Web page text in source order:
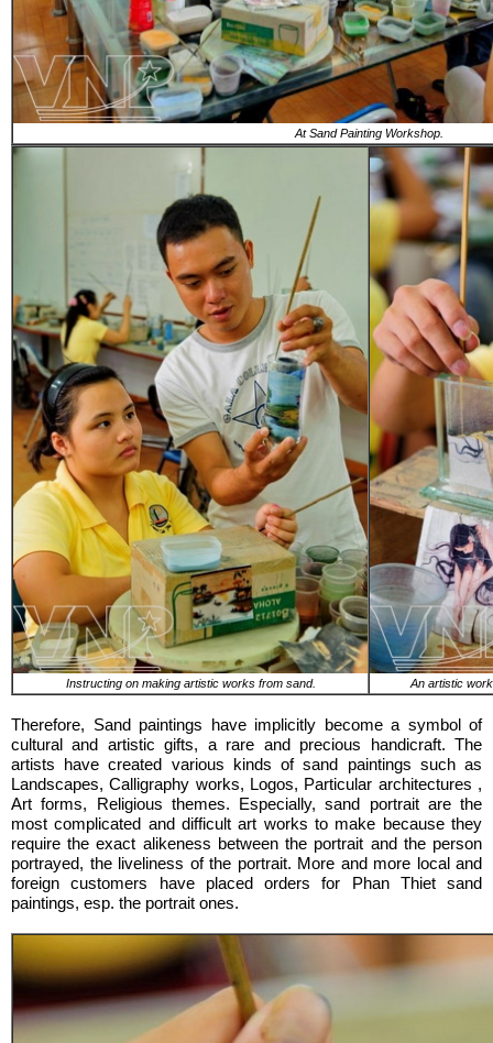
At Sand Painting Workshop.
Instructing on making artistic works from sand. An artistic
Therefore, Sand paintings have implicitly become a symbol of
cultural and artistic gifts, a rare and precious handicraft. The
artists have created various kinds of sand paintings such as
Landscapes, Calligraphy works, Logos, Particular architectures ,
Art forms, Religious themes. Especially, sand portrait are the
most complicated and difficult art works to make because they
require the exact alikeness between the portrait and the person
portrayed, the liveliness of the portrait. More and more local and
foreign customers have placed orders for Phan Thiet sand
paintings, esp. the portrait ones.